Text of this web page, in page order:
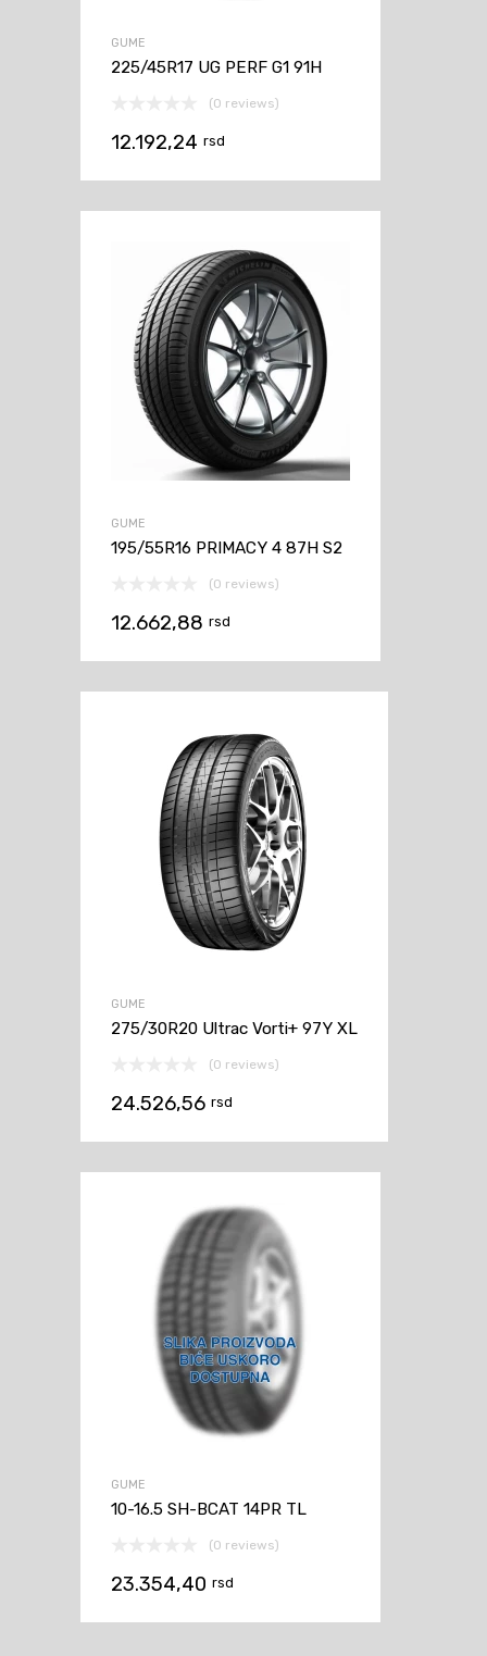
GUME
225/45R17 UG PERF G1 91H
(0 reviews)
12.192,24 rsd
GUME
195/55R16 PRIMACY 4 87H S2
(0 reviews)
12.662,88 rsd
GUME
275/30R20 Ultrac Vorti+ 97Y XL
(0 reviews)
24.526,56 rsd
GUME
10-16.5 SH-BCAT 14PR TL
(0 reviews)
23.354,40 rsd